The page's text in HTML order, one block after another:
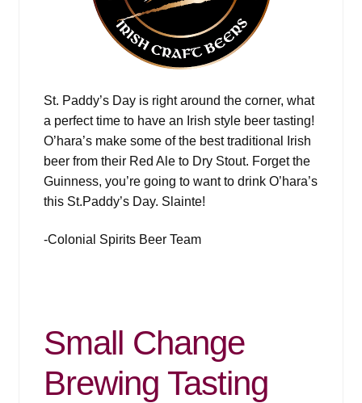
St. Paddy’s Day is right around the corner, what
a perfect time to have an Irish style beer tasting!
O’hara’s make some of the best traditional Irish
beer from their Red Ale to Dry Stout. Forget the
Guinness, you’re going to want to drink O’hara’s
this St.Paddy’s Day. Slainte!
-Colonial Spirits Beer Team
Small Change
Brewing Tasting